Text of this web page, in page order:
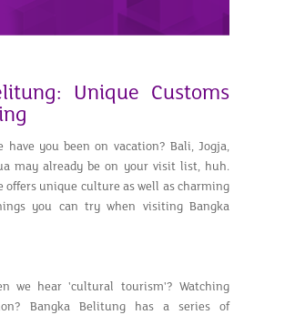
Unique Customs
you been on vacation? Bali, Jogja,
may already be on your visit list, huh.
offers unique culture as well as charming
you can try when visiting Bangka
we hear 'cultural tourism'? Watching
Bangka Belitung has a series of